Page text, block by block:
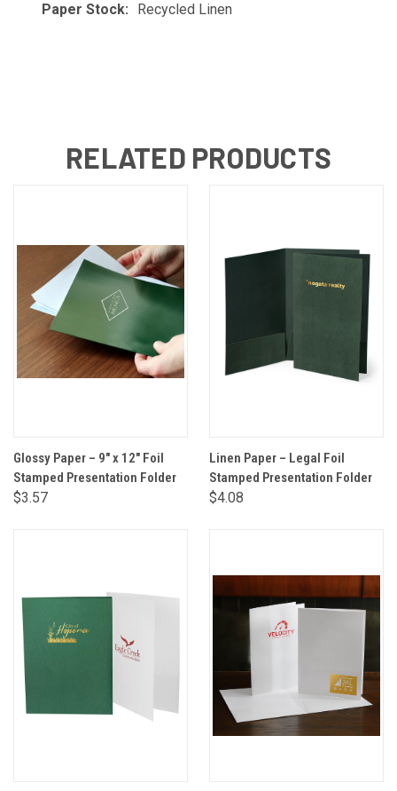
Paper Stock:
Recycled Linen
RELATED PRODUCTS
Glossy Paper – 9" x 12" Foil
Stamped Presentation Folder
$3.57
Linen Paper – Legal Foil
Stamped Presentation Folder
$4.08